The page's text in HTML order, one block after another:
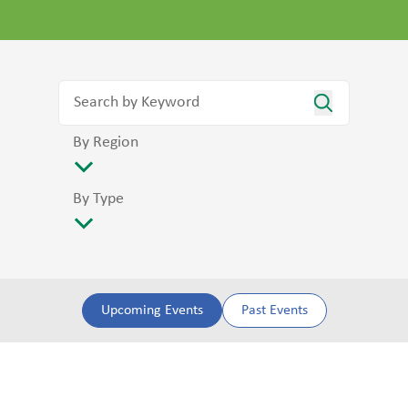
By Region
By Type
Upcoming Events Past Events